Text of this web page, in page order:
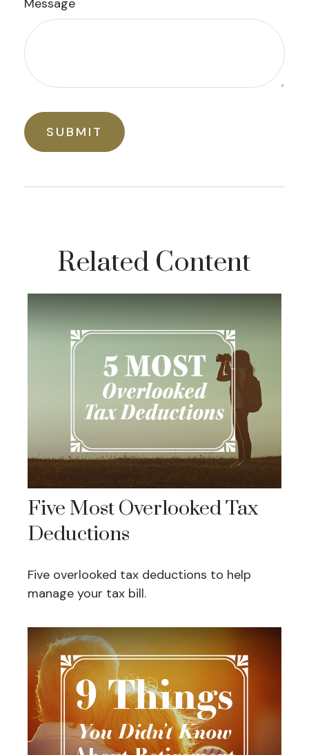
Message
Related Content
Five Most Overlooked Tax
Deductions
Five overlooked tax deductions to help
manage your tax bill.